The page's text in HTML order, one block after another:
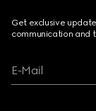
Get exclusive
communication and
E-Mail